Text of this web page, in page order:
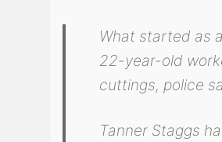
What started as
22-year-old
cuttings, police
Tanner Staggs